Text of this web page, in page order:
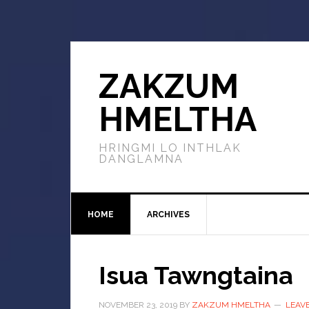
ZAKZUM
HMELTHA
HRINGMI LO INTHLAK
DANGLAMNA
HOME ARCHIVES
Isua Tawngtaina
NOVEMBER 23, 2019 BY ZAKZUM HMELTHA